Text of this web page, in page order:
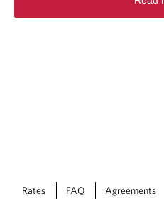
Rates FAQ Agreements